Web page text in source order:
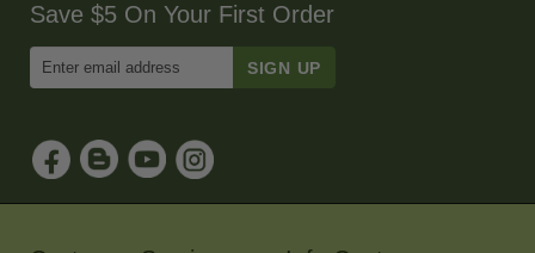
Save $5 On Your First Order
Email
Sign
Up
for
Our